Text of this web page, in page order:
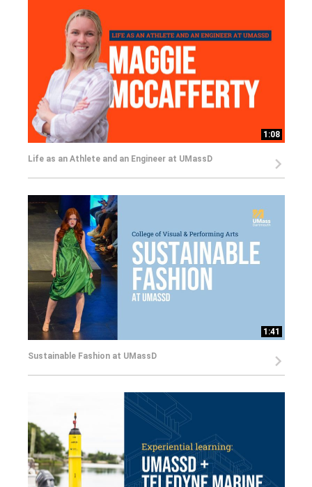
1:08
Life as an Athlete and an Engineer at UMassD
1:41
Sustainable Fashion at UMassD